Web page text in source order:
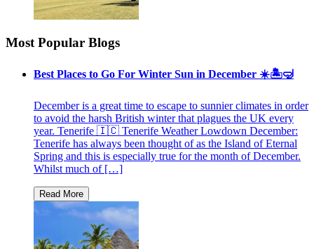
Most Popular Blogs
Best Places to Go For Winter Sun in December ☀️🏝🤿
December is a great time to escape to sunnier climates in order
to avoid the harsh British winter that plagues the UK every
year. Tenerife 🇮🇨 Tenerife Weather Lowdown December:
Tenerife has always been thought of as the Island of Eternal
Spring and this is especially true for the month of December.
Whilst much of […]